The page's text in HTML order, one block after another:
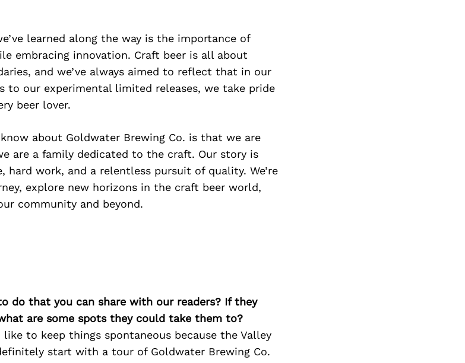
learned along the way is the importance of
embracing innovation. Craft beer is all about
and we’ve always aimed to reflect that in our
to our experimental limited releases, we take pride
beer lover.
about Goldwater Brewing Co. is that we are
are a family dedicated to the craft. Our story is
work, and a relentless pursuit of quality. We’re
explore new horizons in the craft beer world,
community and beyond.
do that you can share with our readers? If they
are some spots they could take them to?
to keep things spontaneous because the Valley
start with a tour of Goldwater Brewing Co.